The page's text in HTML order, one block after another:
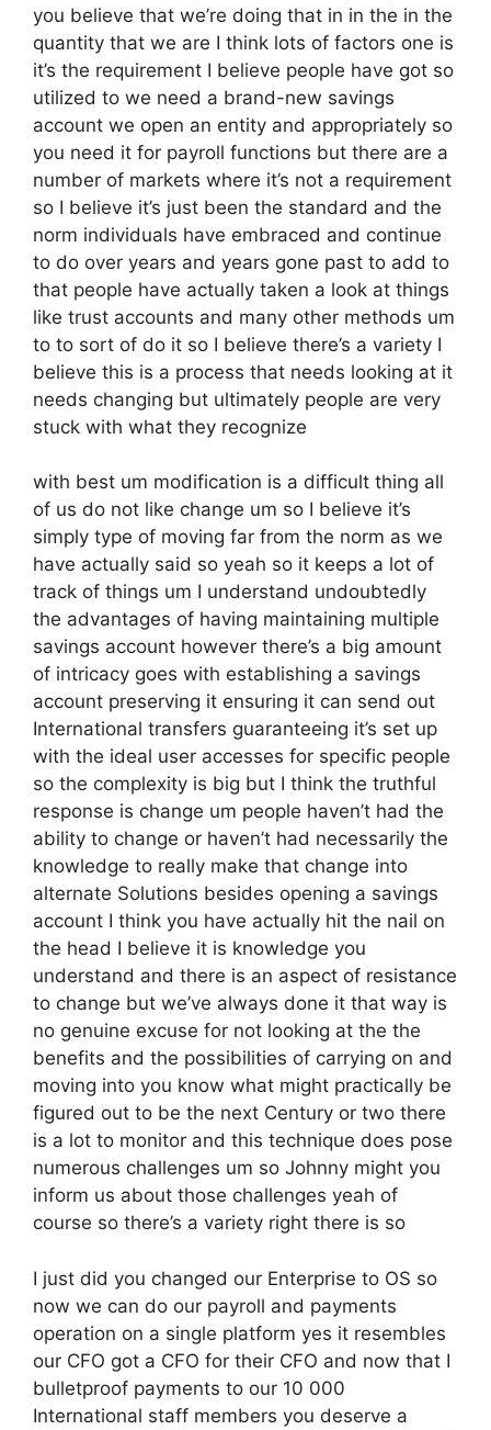
you believe that we’re doing that in in the in the
quantity that we are I think lots of factors one is
it’s the requirement I believe people have got so
utilized to we need a brand-new savings
account we open an entity and appropriately so
you need it for payroll functions but there are a
number of markets where it’s not a requirement
so I believe it’s just been the standard and the
norm individuals have embraced and continue
to do over years and years gone past to add to
that people have actually taken a look at things
like trust accounts and many other methods um
to to sort of do it so I believe there’s a variety I
believe this is a process that needs looking at it
needs changing but ultimately people are very
stuck with what they recognize
with best um modification is a difficult thing all
of us do not like change um so I believe it’s
simply type of moving far from the norm as we
have actually said so yeah so it keeps a lot of
track of things um I understand undoubtedly
the advantages of having maintaining multiple
savings account however there’s a big amount
of intricacy goes with establishing a savings
account preserving it ensuring it can send out
International transfers guaranteeing it’s set up
with the ideal user accesses for specific people
so the complexity is big but I think the truthful
response is change um people haven’t had the
ability to change or haven’t had necessarily the
knowledge to really make that change into
alternate Solutions besides opening a savings
account I think you have actually hit the nail on
the head I believe it is knowledge you
understand and there is an aspect of resistance
to change but we’ve always done it that way is
no genuine excuse for not looking at the the
benefits and the possibilities of carrying on and
moving into you know what might practically be
figured out to be the next Century or two there
is a lot to monitor and this technique does pose
numerous challenges um so Johnny might you
inform us about those challenges yeah of
course so there’s a variety right there is so
I just did you changed our Enterprise to OS so
now we can do our payroll and payments
operation on a single platform yes it resembles
our CFO got a CFO for their CFO and now that I
bulletproof payments to our 10 000
International staff members you deserve a